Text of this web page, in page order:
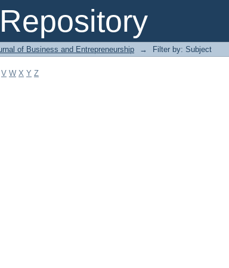
of Business and Entrepreneurship → Filter by: Subject
V W X Y Z